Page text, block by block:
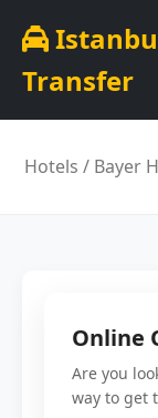
Transfer
Hotels / Bayer
Online
Are you
way to get